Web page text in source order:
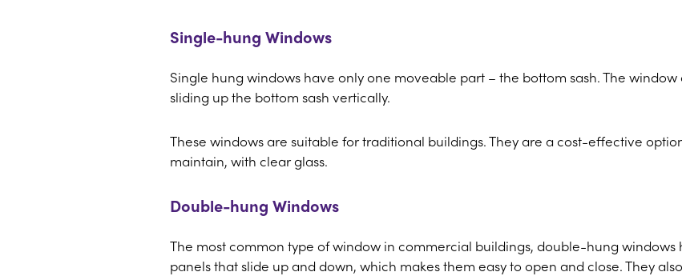
Single-hung Windows
Single hung windows have only one moveable part – the bottom sash. The window
sliding up the bottom sash vertically.
These windows are suitable for traditional buildings. They are a cost-effective
maintain, with clear glass.
Double-hung Windows
The most common type of window in commercial buildings, double-hung windows
panels that slide up and down, which makes them easy to open and close. They